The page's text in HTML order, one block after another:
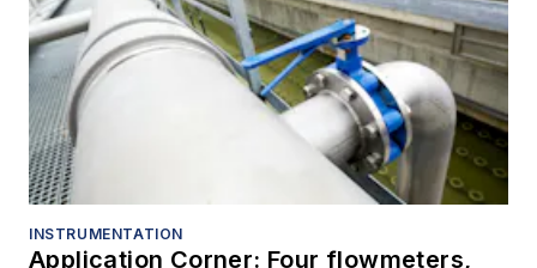
INSTRUMENTATION
Application Corner: Four flowmeters,